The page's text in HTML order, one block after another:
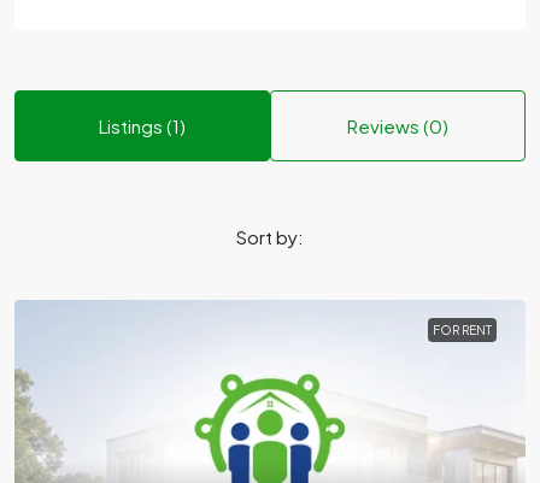
Listings (1) Reviews (0)
Sort by:
FOR RENT